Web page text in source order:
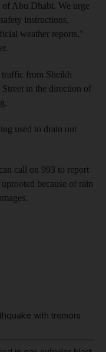
Abu Dhabi. We urge
instructions,
weather reports,"
from Sheikh
in the direction of
used to drain out
call on 993 to report
because of rain
with tremors